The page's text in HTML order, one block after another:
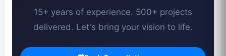
15+ years of experience. 500+ projects
delivered. Let's bring your vision to life.